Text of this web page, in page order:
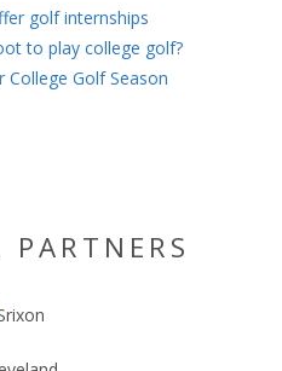
golf internships
to play college golf?
Golf Season